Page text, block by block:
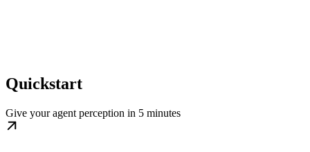
Quickstart
Give your agent perception in 5 minutes